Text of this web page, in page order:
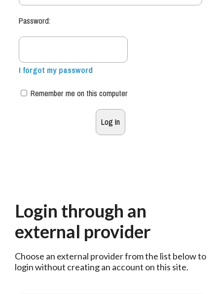
Password:
I forgot my password
Remember me on this computer
Login through an
external provider
Choose an external provider from the list below to
login without creating an account on this site.